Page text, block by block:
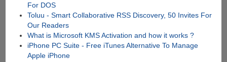
For DOS
Toluu - Smart Collaborative RSS Discovery, 50 Invites For
Our Readers
What is Microsoft KMS Activation and how it works ?
iPhone PC Suite - Free iTunes Alternative To Manage
Apple iPhone